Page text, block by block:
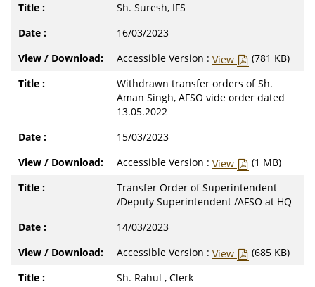
Sh. Suresh, IFS
16/03/2023
Accessible Version : View
(781 KB)
Withdrawn transfer orders of Sh.
Aman Singh, AFSO vide order dated
13.05.2022
15/03/2023
Accessible Version : View
(1 MB)
Transfer Order of Superintendent
/Deputy Superintendent /AFSO at HQ
14/03/2023
Accessible Version : View
(685 KB)
Sh. Rahul , Clerk